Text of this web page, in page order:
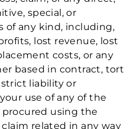
special, or
of any kind, including,
lost revenue, lost
costs, or any
based in contract, tort
liability or
use of any of the
using the
related in any way